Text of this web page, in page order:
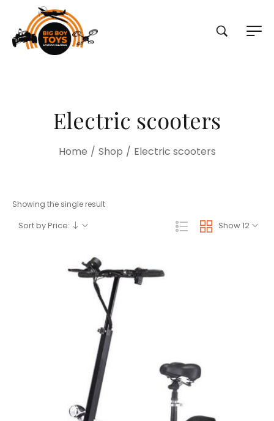
Electric scooters
Home / Shop / Electric scooters
Showing the single result
Show 12
Sort by Price: